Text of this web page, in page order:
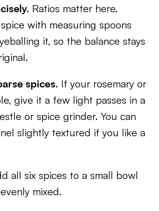
Ratios matter here.
with measuring spoons
it, so the balance stays
spices. If your rosemary or
give it a few light passes in a
or spice grinder. You can
slightly textured if you like a
all six spices to a small bowl
mixed.